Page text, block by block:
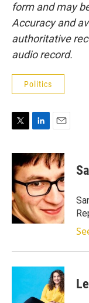
form and may
Accuracy and
authoritative
audio record.
Politics
i
t
t
e
r
n
k
e
d
I
n
a
i
l